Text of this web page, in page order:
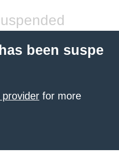
been suspe
for more